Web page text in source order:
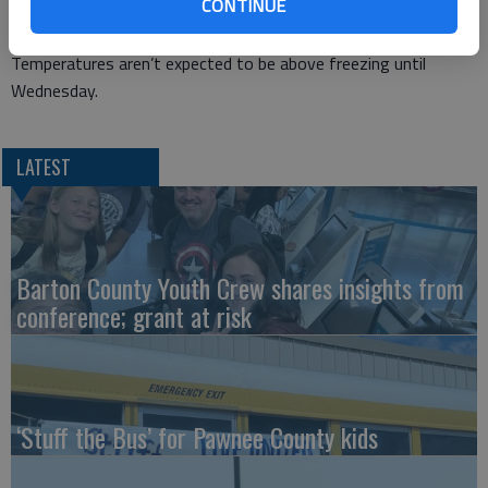
CONTINUE
The overnight low temperature Sunday is expected to be 3
degrees Fahrenheit and it could dip to -2 on Monday.
Temperatures aren’t expected to be above freezing until
Wednesday.
LATEST
Barton County Youth Crew shares insights from
conference; grant at risk
‘Stuff the Bus’ for Pawnee County kids